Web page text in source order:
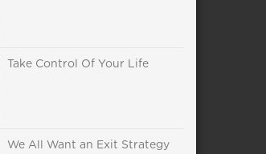
Take Control Of Your Life
We All Want an Exit Strategy